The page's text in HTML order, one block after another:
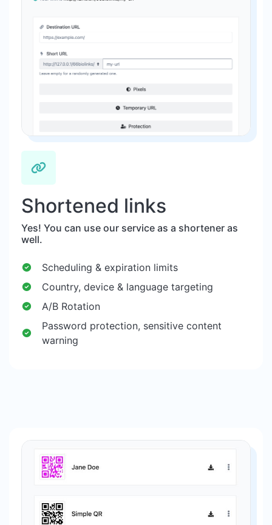
Shortened links
Yes! You can use our service as a shortener as
well.
Scheduling & expiration limits
Country, device & language targeting
A/B Rotation
Password protection, sensitive content
warning